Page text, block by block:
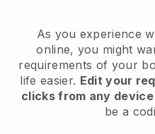
As you experience
online, you might
requirements of your
life easier. Edit your
clicks from any
be a